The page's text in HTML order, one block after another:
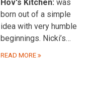
Hov's Kitchen: was
born out of a simple
idea with very humble
beginnings. Nicki’s…
READ MORE